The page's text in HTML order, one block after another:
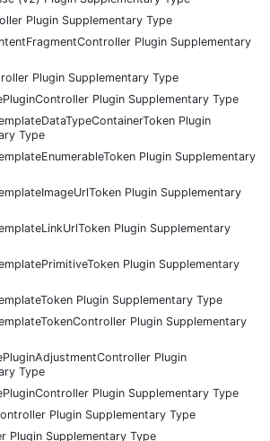
Plugin Supplementary Type
Plugin Supplementary
Plugin Supplementary Type
Plugin Supplementary Type
Plugin
Type
Plugin Supplementary
Plugin Supplementary
Plugin Supplementary
Plugin Supplementary
Plugin Supplementary Type
Plugin Supplementary
Plugin
Type
Plugin Supplementary Type
Plugin Supplementary Type
Plugin Supplementary Type